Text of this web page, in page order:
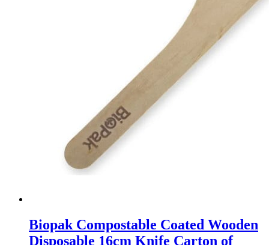
Biopak Compostable Coated Wooden
Disposable 16cm Knife Carton of